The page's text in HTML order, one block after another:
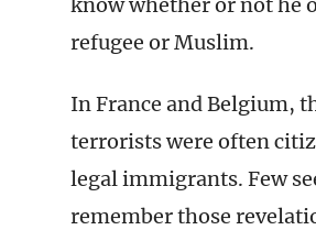
refugee or Muslim.
In France and Belgium,
terrorists were often
legal immigrants. Few
remember those